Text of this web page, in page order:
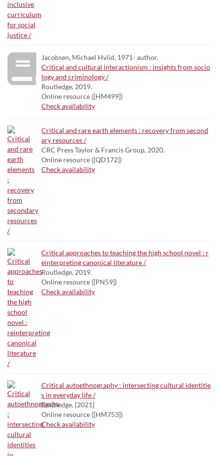
Jacobsen, Michael Hviid, 1971- author.
Critical and cultural interactionism : insights from socio
logy and criminology /
Routledge, 2019.
Online resource ([HM499])
Check availability
Critical and rare earth elements : recovery from second
ary resources /
CRC Press Taylor & Francis Group, 2020.
Online resource ([QD172])
Check availability
Critical approaches to teaching the high school novel : r
einterpreting canonical literature /
Routledge, 2019.
Online resource ([PN59])
Check availability
Critical autoethnography : intersecting cultural identitie
s in everyday life /
Routledge, [2021]
Online resource ([HM753])
Check availability